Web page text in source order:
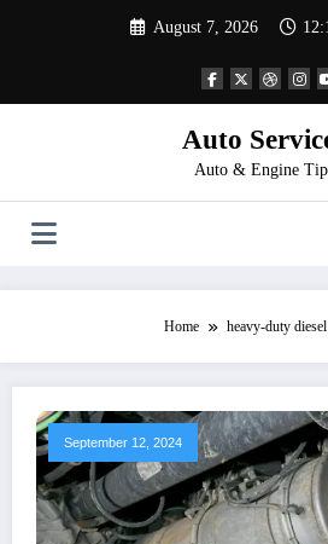
August 7, 2026
Auto
Auto & Engine
Home heavy-duty
September 12, 2024